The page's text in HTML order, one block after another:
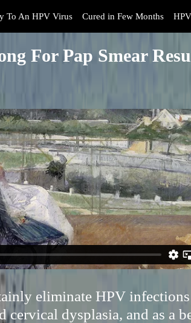
To An HPV Virus Cured in Few Months
For Pap Smear
eliminate HPV infections
cervical dysplasia, and as a